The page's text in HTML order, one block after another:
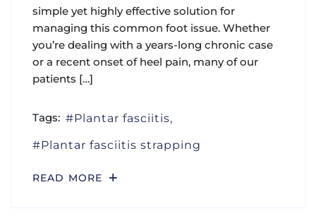
simple yet highly effective solution for
managing this common foot issue. Whether
you’re dealing with a years-long chronic case
or a recent onset of heel pain, many of our
patients […]
Tags:
Plantar fasciitis
Plantar fasciitis strapping
READ MORE